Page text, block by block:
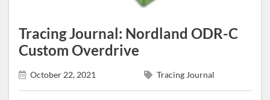
Tracing Journal: Nordland ODR-C
Custom Overdrive
October 22, 2021 Tracing Journal